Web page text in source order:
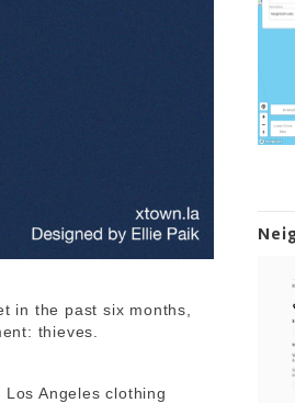
in the past six months,
thieves.
Angeles clothing